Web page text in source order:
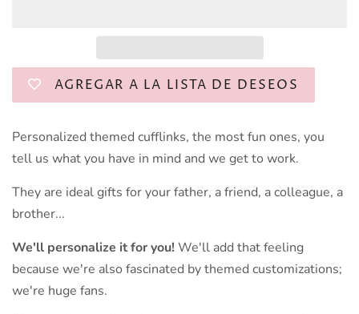
AGREGAR A LA LISTA DE DESEOS
Personalized themed cufflinks, the most fun ones, you
tell us what you have in mind and we get to work.
They are ideal gifts for your father, a friend, a colleague, a
brother...
We'll personalize it for you! We'll add that feeling
because we're also fascinated by themed customizations;
we're huge fans.